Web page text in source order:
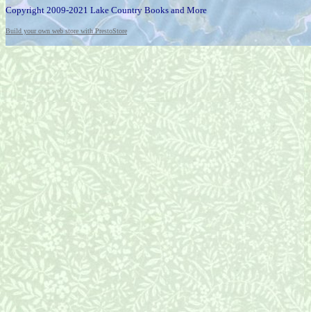
Copyright 2009-2021 Lake Country Books and More
Build your own web store with PrestoStore